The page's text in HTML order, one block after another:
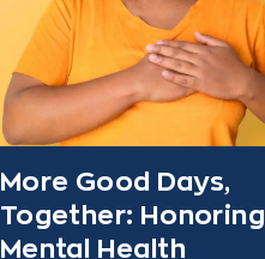
More Good Days,
Together: Honoring
Mental Health